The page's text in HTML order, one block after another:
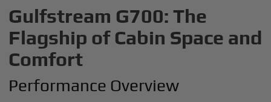
Gulfstream G700: The
Flagship of Cabin Space and
Comfort
Performance Overview